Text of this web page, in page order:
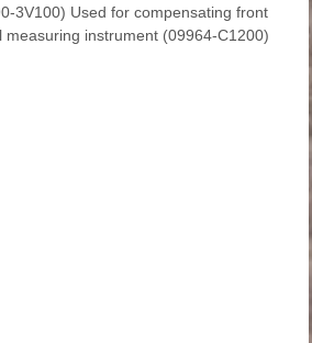
3V100) Used for compensating front
measuring instrument (09964-C1200)